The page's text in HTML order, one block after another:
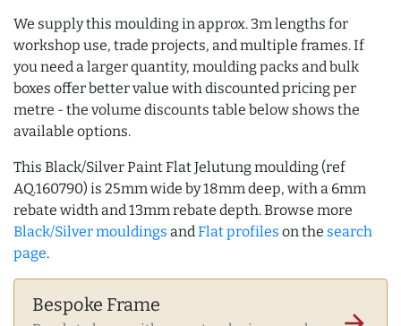
We supply this moulding in approx. 3m lengths for
workshop use, trade projects, and multiple frames. If
you need a larger quantity, moulding packs and bulk
boxes offer better value with discounted pricing per
metre - the volume discounts table below shows the
available options.
This Black/Silver Paint Flat Jelutung moulding (ref
AQ.160790) is 25mm wide by 18mm deep, with a 6mm
rebate width and 13mm rebate depth. Browse more
Black/Silver mouldings and Flat profiles on the search
page.
Bespoke Frame